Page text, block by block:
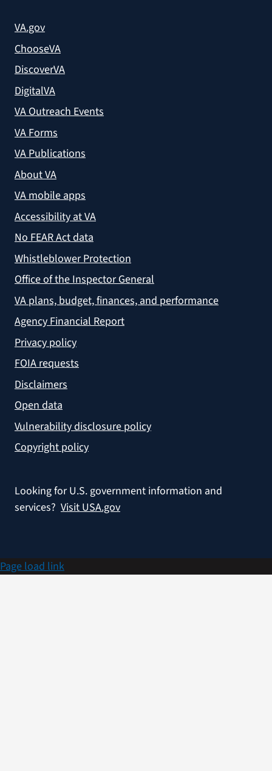
VA.gov
ChooseVA
DiscoverVA
DigitalVA
VA Outreach Events
VA Forms
VA Publications
About VA
VA mobile apps
Accessibility at VA
No FEAR Act data
Whistleblower Protection
Office of the Inspector General
VA plans, budget, finances, and performance
Agency Financial Report
Privacy policy
FOIA requests
Disclaimers
Open data
Vulnerability disclosure policy
Copyright policy
Looking for U.S. government information and
services? Visit USA.gov
Page load link